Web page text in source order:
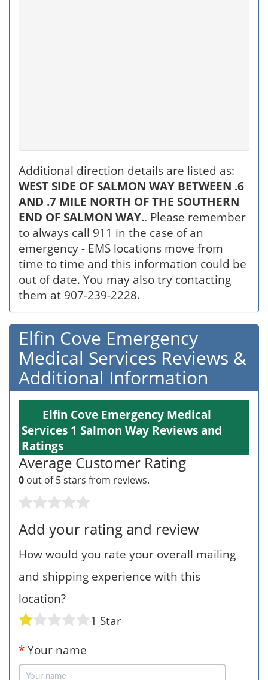
Additional direction details are listed as:
WEST SIDE OF SALMON WAY BETWEEN .6
AND .7 MILE NORTH OF THE SOUTHERN
END OF SALMON WAY.. Please remember
to always call 911 in the case of an
emergency - EMS locations move from
time to time and this information could be
out of date. You may also try contacting
them at 907-239-2228.
Elfin Cove Emergency
Medical Services Reviews &
Additional Information
Elfin Cove Emergency Medical
Services 1 Salmon Way Reviews and
Ratings
Average Customer Rating
0 out of 5 stars from reviews.
Add your rating and review
How would you rate your overall mailing
and shipping experience with this
location?
1 Star
* Your name